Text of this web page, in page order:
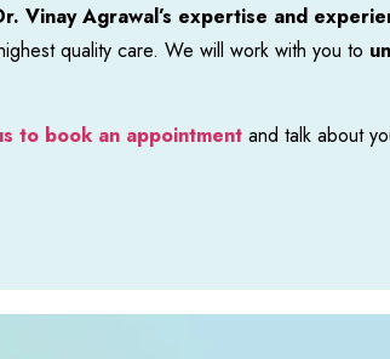
Vinay Agrawal’s expertise and
quality care. We will work with you to
to book an appointment and talk about